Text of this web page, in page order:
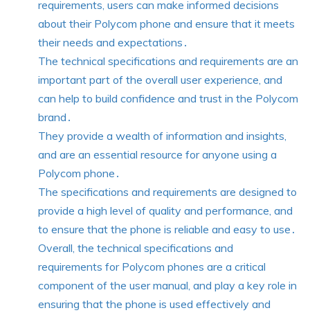
requirements, users can make informed decisions
about their Polycom phone and ensure that it meets
their needs and expectations․
The technical specifications and requirements are an
important part of the overall user experience, and
can help to build confidence and trust in the Polycom
brand․
They provide a wealth of information and insights,
and are an essential resource for anyone using a
Polycom phone․
The specifications and requirements are designed to
provide a high level of quality and performance, and
to ensure that the phone is reliable and easy to use․
Overall, the technical specifications and
requirements for Polycom phones are a critical
component of the user manual, and play a key role in
ensuring that the phone is used effectively and